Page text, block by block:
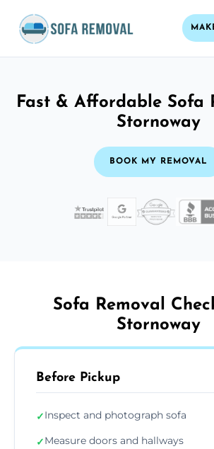
Fast & Affordable Sofa
Stornoway
BOOK MY REMOVAL
Sofa Removal
Stornoway
Before Pickup
✓Inspect and photograph sofa
✓Measure doors and hallways